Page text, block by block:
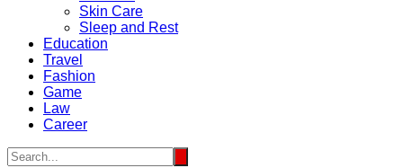
Skin Care
Sleep and Rest
Education
Travel
Fashion
Game
Law
Career